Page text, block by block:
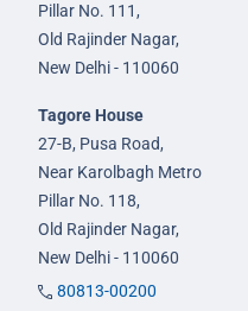
Pillar No. 111,
Old Rajinder Nagar,
New Delhi - 110060
Tagore House
27-B, Pusa Road,
Near Karolbagh Metro
Pillar No. 118,
Old Rajinder Nagar,
New Delhi - 110060
80813-00200